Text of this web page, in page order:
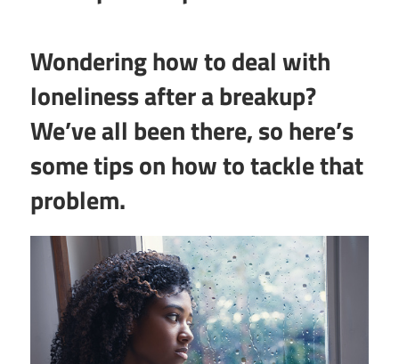
Wondering how to deal with
loneliness after a breakup?
We’ve all been there, so here’s
some tips on how to tackle that
problem.